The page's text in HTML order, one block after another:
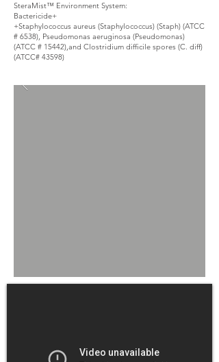
SteraMist™ Environment System:
Bactericide+
+Staphylococcus aureus (Staphylococcus) (Staph) (ATCC
# 6538), Pseudomonas aeruginosa (Pseudomonas)
(ATCC # 15442),and Clostridium difficile spores (C. diff)
(ATCC# 43598)